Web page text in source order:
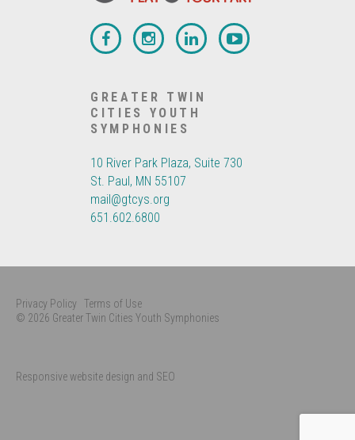
GREATER TWIN
CITIES YOUTH
SYMPHONIES
10 River Park Plaza, Suite 730
St. Paul, MN 55107
mail@gtcys.org
651.602.6800
Privacy Policy Terms of Use
© 2026 Greater Twin Cities Youth Symphonies
Responsive website design and SEO